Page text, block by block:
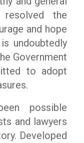
the
and hope
undoubtedly
Government
to adopt
possible
and lawyers
Developed